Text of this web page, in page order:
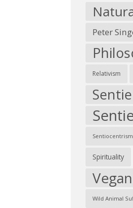
Peter
Relativism
Sentiocentrism
Spirituality
Vegan
Wild Animal